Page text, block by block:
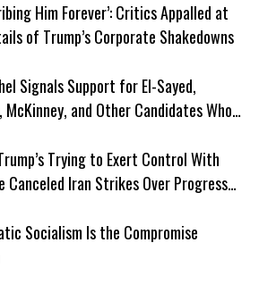
Him Forever’: Critics Appalled at
of Trump’s Corporate Shakedowns
Signals Support for El-Sayed,
McKinney, and Other Candidates Who
Trying to Exert Control With
Canceled Iran Strikes Over Progress
Socialism Is the Compromise